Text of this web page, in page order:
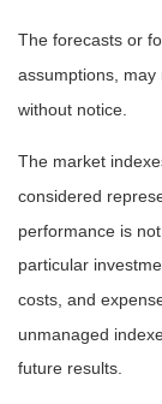
The forecasts or
assumptions, may
without notice.
The market
considered
performance is
particular
costs, and
unmanaged
future results.